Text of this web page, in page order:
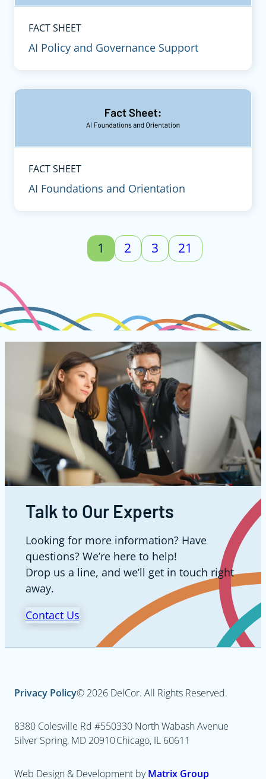
FACT SHEET
AI Policy and Governance Support
FACT SHEET
AI Foundations and Orientation
1 2 3 21
Talk to Our Experts
Looking for more information? Have
questions? We’re here to help!
Drop us a line, and we’ll get in touch right
away.
Contact Us
Privacy Policy© 2026 DelCor. All Rights Reserved.
8380 Colesville Rd #550
Silver Spring, MD 20910
330 North Wabash Avenue
Chicago, IL 60611
Web Design & Development byMatrix Group